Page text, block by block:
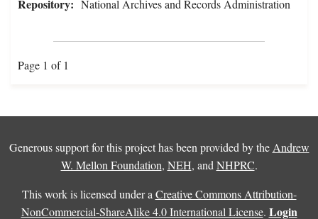
Repository: National Archives and Records Administration
Page 1 of 1
Generous support for this project has been provided by the Andrew
W. Mellon Foundation, NEH, and NHPRC.
This work is licensed under a Creative Commons Attribution-
NonCommercial-ShareAlike 4.0 International License. Login